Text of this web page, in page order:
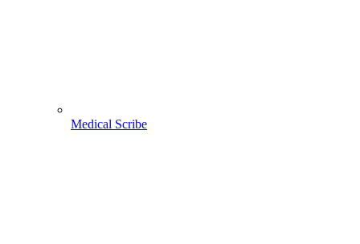
Medical Scribe